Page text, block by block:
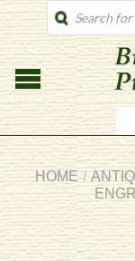
PRODUCTS
SEARCH
HOME /